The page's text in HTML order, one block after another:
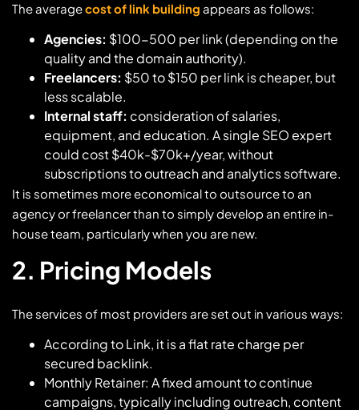
The averagecost of link building appears as follows:
Agencies: $100-500 per link (depending on the
quality and the domain authority).
Freelancers: $50 to $150 per link is cheaper, but
less scalable.
Internal staff: consideration of salaries,
equipment, and education. A single SEO expert
could cost $40k-$70k+/year, without
subscriptions to outreach and analytics software.
It is sometimes more economical to outsource to an
agency or freelancer than to simply develop an entire in-
house team, particularly when you are new.
2. Pricing Models
The services of most providers are set out in various ways:
According to Link, it is a flat rate charge per
secured backlink.
Monthly Retainer: A fixed amount to continue
campaigns, typically including outreach, content